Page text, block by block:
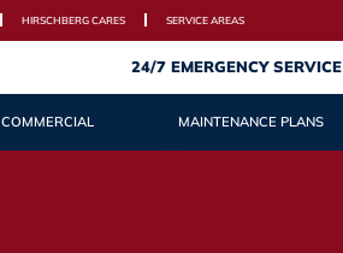
HIRSCHBERG CARES SERVICE AREAS
24/7 EMERGENCY SERVICE
COMMERCIAL MAINTENANCE PLANS